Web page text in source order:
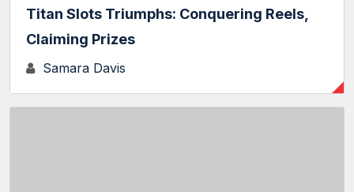
Titan Slots Triumphs: Conquering Reels,
Claiming Prizes
Samara Davis